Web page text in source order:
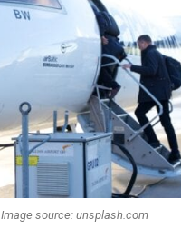
Image source: unsplash.com